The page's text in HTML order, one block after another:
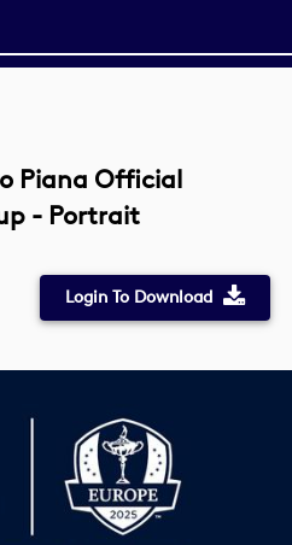
Piana Official
- Portrait
Login To Download